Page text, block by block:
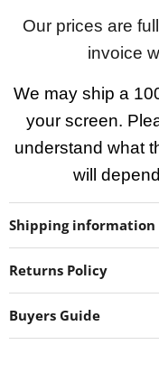
Our prices are
invoice
We may ship a
your screen.
understand what
will
Shipping information
Returns Policy
Buyers Guide